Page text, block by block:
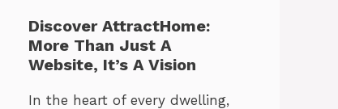
Discover AttractHome:
More Than Just A
Website, It’s A Vision
In the heart of every dwelling,